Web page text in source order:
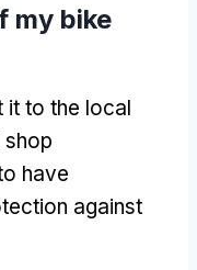
my bike
it to the local
shop
have
against